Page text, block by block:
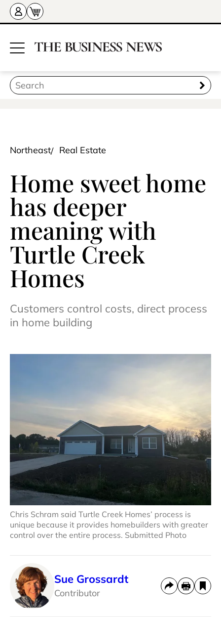
Northeast Real Estate
Home sweet home
has deeper
meaning with
Turtle Creek
Homes
Customers control costs, direct process
in home building
Chris Schram said Turtle Creek Homes’ process is
unique because it provides homebuilders with greater
control over the entire process. Submitted Photo
Sue Grossardt
Contributor